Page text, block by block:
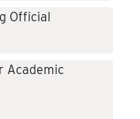
Official
Academic